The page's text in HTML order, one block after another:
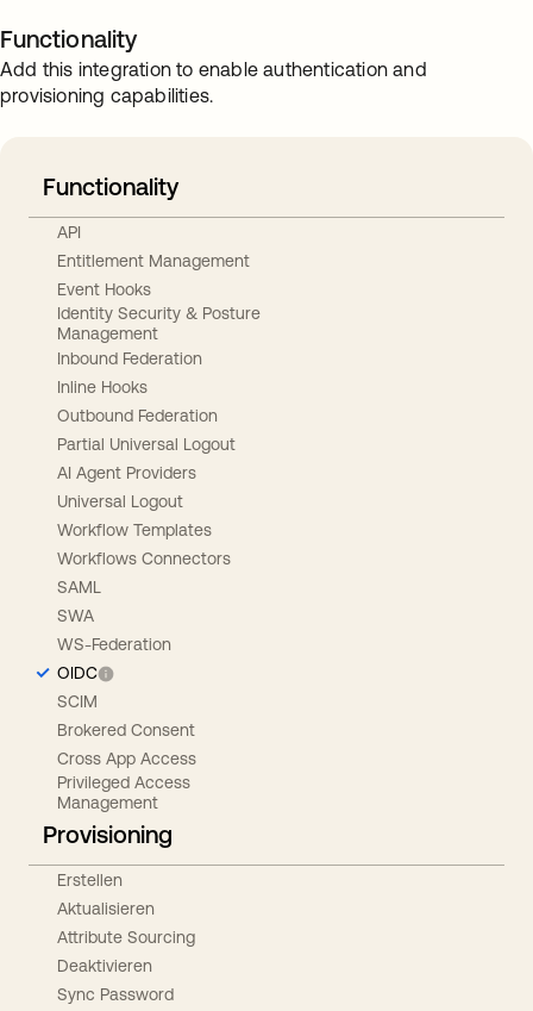
Functionality
Add this integration to enable authentication and
provisioning capabilities.
Functionality
API
Entitlement Management
Event Hooks
Identity Security & Posture
Management
Inbound Federation
Inline Hooks
Outbound Federation
Partial Universal Logout
AI Agent Providers
Universal Logout
Workflow Templates
Workflows Connectors
SAML
SWA
WS-Federation
OIDC
SCIM
Brokered Consent
Cross App Access
Privileged Access
Management
Provisioning
Erstellen
Aktualisieren
Attribute Sourcing
Deaktivieren
Sync Password